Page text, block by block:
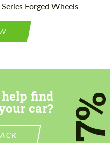
Forged Wheels
find
car?